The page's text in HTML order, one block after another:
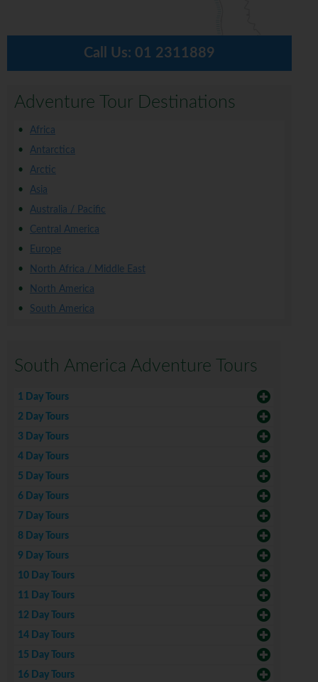
Call Us: 01 2311889
Adventure Tour Destinations
Africa
Antarctica
Arctic
Asia
Australia / Pacific
Central America
Europe
North Africa / Middle East
North America
South America
South America Adventure Tours
1 Day Tours
2 Day Tours
3 Day Tours
4 Day Tours
5 Day Tours
6 Day Tours
7 Day Tours
8 Day Tours
9 Day Tours
10 Day Tours
11 Day Tours
12 Day Tours
14 Day Tours
15 Day Tours
16 Day Tours